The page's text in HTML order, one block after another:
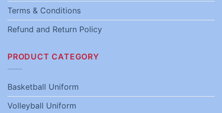
Terms & Conditions
Refund and Return Policy
PRODUCT CATEGORY
Basketball Uniform
Volleyball Uniform